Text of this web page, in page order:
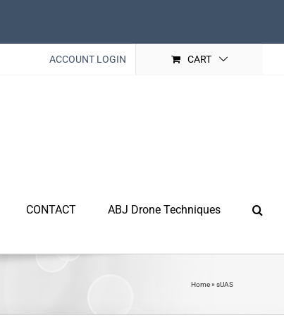
ACCOUNT LOGIN CART
CONTACT ABJ Drone Techniques
Home» sUAS